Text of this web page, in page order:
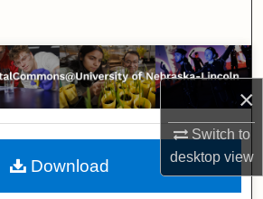
×
Switch to
desktopview
Collections
My Account
About
Download